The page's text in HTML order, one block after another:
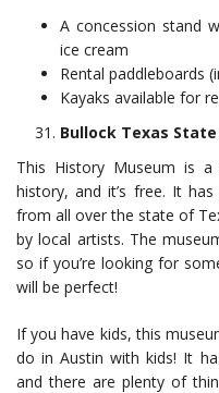
A concession stand
ice cream
Rental paddleboards
Kayaks available for
Bullock Texas
This History Museum is
history, and it’s free. It
from all over the state of
by local artists. The
so if you’re looking for
will be perfect!
If you have kids, this
do in Austin with kids! It
and there are plenty of